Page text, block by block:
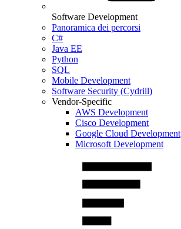
Software Development
Panoramica dei percorsi
C#
Java EE
Python
SQL
Mobile Development
Software Security (Cydrill)
Vendor-Specific
AWS Development
Cisco Development
Google Cloud Development
Microsoft Development